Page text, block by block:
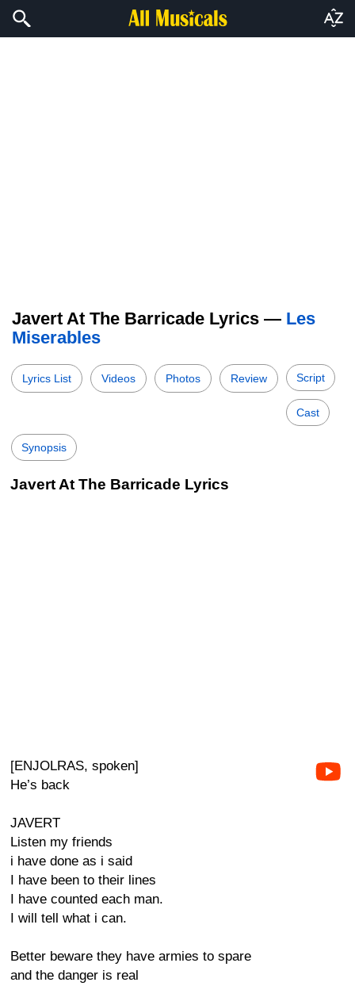
Javert At The Barricade Lyrics — Les
Miserables
Lyrics List Videos Photos Review Script
Cast
Synopsis
Javert At The Barricade Lyrics
[ENJOLRAS, spoken]
He’s back
JAVERT
Listen my friends
i have done as i said
I have been to their lines
I have counted each man.
I will tell what i can.
Better beware they have armies to spare
and the danger is real